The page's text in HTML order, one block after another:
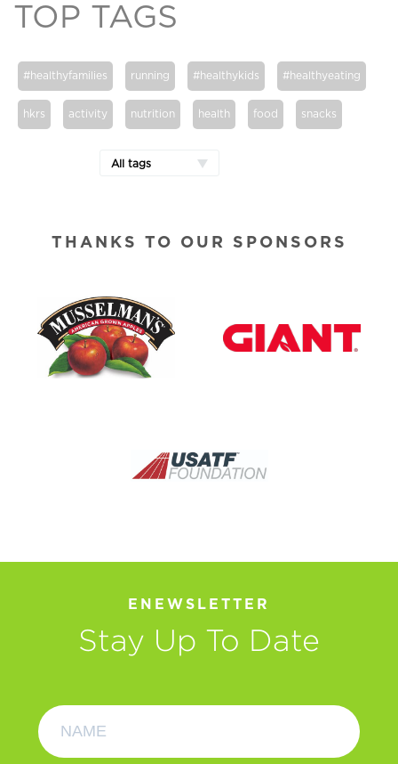
TOP TAGS
#healthyfamilies running #healthykids #healthyeating
hkrs activity nutrition health food snacks
All tags
THANKS TO OUR SPONSORS
ENEWSLETTER
Stay Up To Date